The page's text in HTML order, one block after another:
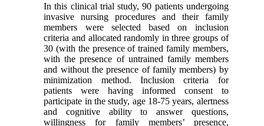
In this clinical trial study, 90 patients undergoing
invasive nursing procedures and their family
members were selected based on inclusion
criteria and allocated randomly in three groups of
30 (with the presence of trained family members,
with the presence of untrained family members
and without the presence of family members) by
minimization method. Inclusion criteria for
patients were having informed consent to
participate in the study, age 18-75 years, alertness
and cognitive ability to answer questions,
willingness for family members’ presence,